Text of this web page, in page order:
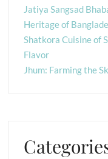
Jatiya Sangsad
Heritage of
Shatkora Cuisine of
Flavor
Jhum: Farming the